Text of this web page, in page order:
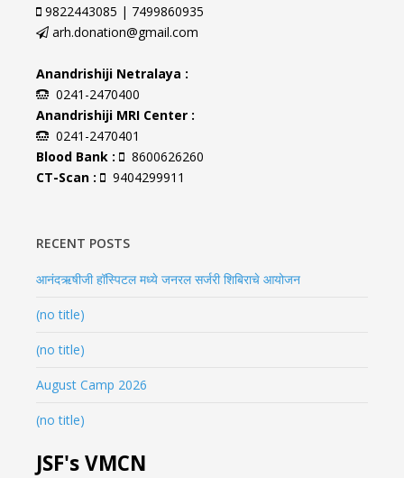
9822443085 | 7499860935
arh.donation@gmail.com
Anandrishiji Netralaya :
0241-2470400
Anandrishiji MRI Center :
0241-2470401
Blood Bank :
8600626260
CT-Scan :
9404299911
RECENT POSTS
आनंदऋषीजी हॉस्पिटल मध्ये जनरल सर्जरी शिबिराचे आयोजन
(no title)
(no title)
August Camp 2026
(no title)
JSF's VMCN